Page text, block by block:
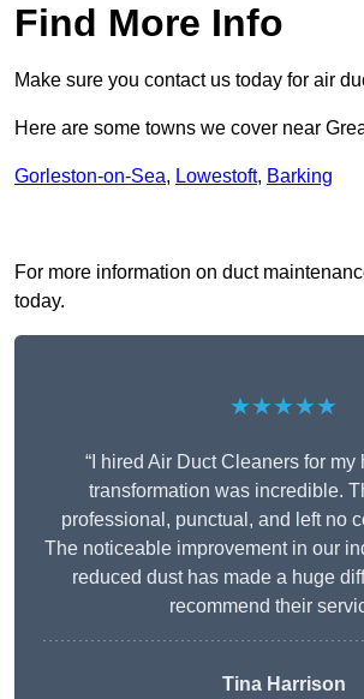
Find More Info
Make sure you contact us today for air
Here are some towns we cover near
Gorleston-on-Sea, Lowestoft, Barking
For more information on duct
today.
★★★★★
“I hired Air Duct Cleaners for my
transformation was incredible.
professional, punctual, and left no
The noticeable improvement in our
reduced dust has made a huge
recommend their
Tina Harrison